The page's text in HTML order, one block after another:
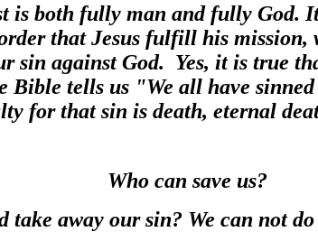
is both fully man and fully God.
that Jesus fulfill his mission,
sin against God. Yes, it is true
Bible tells us "We all have
for that sin is death, eternal
Who can save us?
take away our sin? We can not